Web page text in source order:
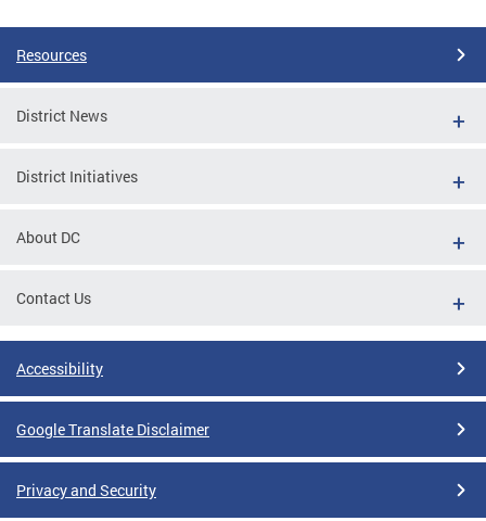
Resources
District News
District Initiatives
About DC
Contact Us
Accessibility
Google Translate Disclaimer
Privacy and Security